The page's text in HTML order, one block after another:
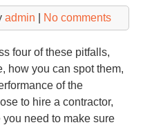
admin No comments
four of these pitfalls,
how you can spot them,
of the
to hire a contractor,
need to make sure